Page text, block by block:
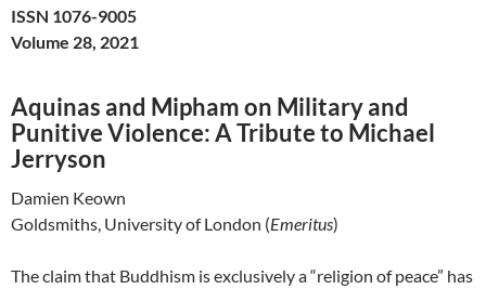
ISSN 1076-9005
Volume 28, 2021
Aquinas and Mipham on Military and
Punitive Violence: A Tribute to Michael
Jerryson
Damien Keown
Goldsmiths, University of London (Emeritus)
The claim that Buddhism is exclusively a “religion of peace” has